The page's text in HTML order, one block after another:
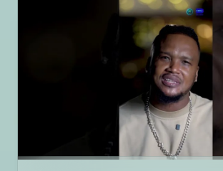
Tanzania kupitia DStv:
https://www.dstv.com/
za/home Pakua App ya DStv:
https://bit.ly/36ZGjkz Facebook:
https://www.facebook.com/
http://instagram.com/
https://www.tiktok.com/
Twitter:https://twitter.com/